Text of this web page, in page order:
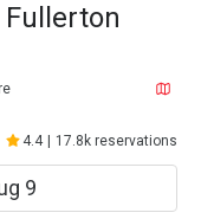
Fullerton
4.4 17.8k reservations